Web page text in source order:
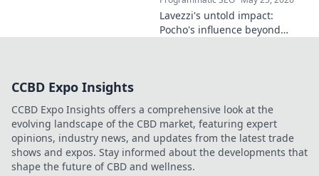
Lavezzi's untold impact:
Pocho's influence beyond
CCBD Expo Insights
CCBD Expo Insights offers a comprehensive look at the
evolving landscape of the CBD market, featuring expert
opinions, industry news, and updates from the latest trade
shows and expos. Stay informed about the developments that
shape the future of CBD and wellness.